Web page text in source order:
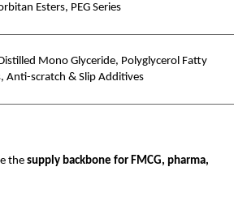
Esters, PEG Series
Mono Glyceride, Polyglycerol Fatty
Anti-scratch & Slip Additives
the supply backbone for FMCG, pharma,